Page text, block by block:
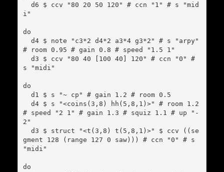
i"
do
# room 0.95 # gain 0.8 # speed "1.5 1"
s "midi"
do
# speed "2 1" # gain 1.3 # squiz 1.1 # up "-
2"
gment 128 (range 127 0 saw))) # ccn "0" # s
"midi"
do